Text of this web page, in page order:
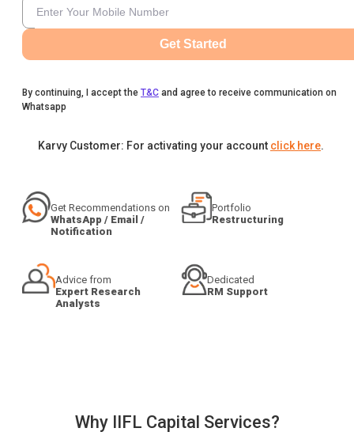
Get Started
By continuing, I accept the T&C and agree to receive communication on
Whatsapp
Karvy Customer: For activating your account click here.
Get Recommendations on
WhatsApp / Email /
Notification
Portfolio
Restructuring
Advice from
Expert Research
Analysts
Dedicated
RM Support
Why IIFL Capital Services?